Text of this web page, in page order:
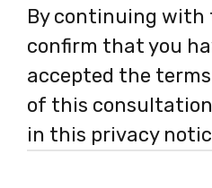
By continuing with
confirm that you
accepted the
of this
in this privacy